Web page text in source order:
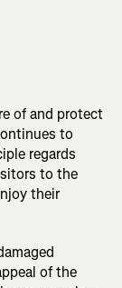
of and protect
to
regards
to the
their
of the